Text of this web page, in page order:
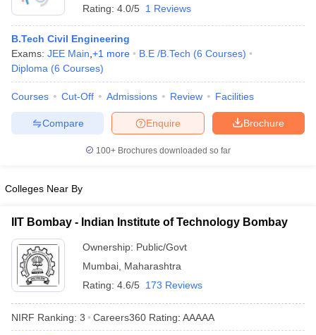
JEE Advanced Exam Pattern
EAMCET Exam PatternAP EAMCET Answer Key AP EAMCET Cutoff
EAMCET Exam Pattern
PatternMHT CET Answer Key MHT CET Cutoff
KCET Cutoff KCET ResultView All KCET Articles
Answer Key
VITEEE CutoffVITEEE ResultView All VITEEE Articles
M.Arch Colleges in India
Phd Colleges in India
Rating: 4.0/5 1 Reviews
B.Tech Civil Engineering
Exams: JEE Main +1 more B.E /B.Tech (6 Courses)
Diploma (6 Courses)
Courses Cut-Off Admissions Review Facilities
Brochure
Enquire
Compare
100+ Brochures downloaded so far
Colleges Near By
IIT Bombay - Indian Institute of Technology Bombay
Ownership: Public/Govt
Mumbai Maharashtra
Rating: 4.6/5 173 Reviews
NIRF Ranking: 3 Careers360 Rating: AAAAA